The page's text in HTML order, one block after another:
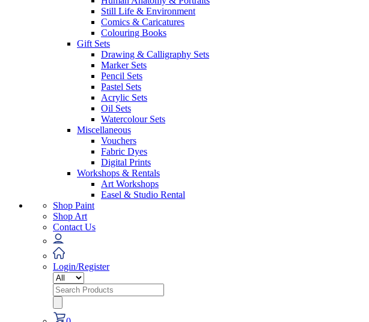
Still Life & Environment
Comics & Caricatures
Colouring Books
Gift Sets
Drawing & Calligraphy Sets
Marker Sets
Pencil Sets
Pastel Sets
Acrylic Sets
Oil Sets
Watercolour Sets
Miscellaneous
Vouchers
Fabric Dyes
Digital Prints
Workshops & Rentals
Art Workshops
Easel & Studio Rental
Shop Paint
Shop Art
Contact Us
Login/Register
Search
for: